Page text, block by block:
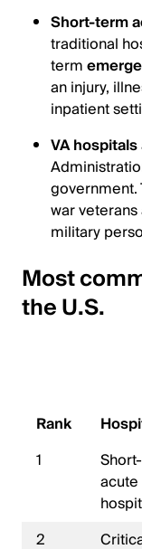
Short-term
traditional
term
an injury,
inpatient
VA hospitals
war
military
Most
the U.S.
Rank
1
2